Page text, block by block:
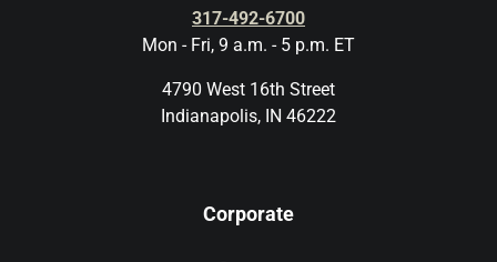
317-492-6700
Mon - Fri, 9 a.m. - 5 p.m. ET
4790 West 16th Street
Indianapolis, IN 46222
Corporate